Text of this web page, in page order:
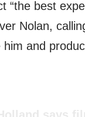
“the best
Nolan,
him and